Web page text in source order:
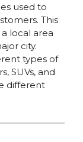
used to
This
local area
city.
types of
SUVs, and
different